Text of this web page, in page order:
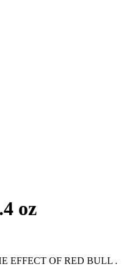
oz
EFFECT OF RED BULL .